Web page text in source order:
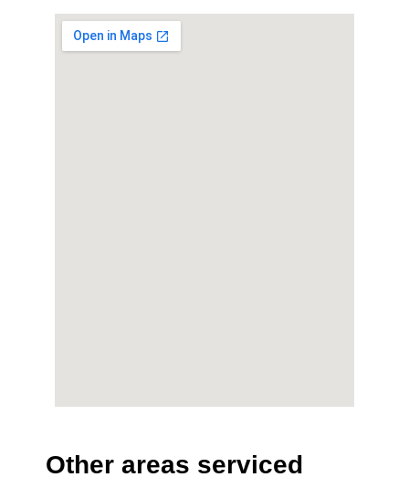
Other areas serviced